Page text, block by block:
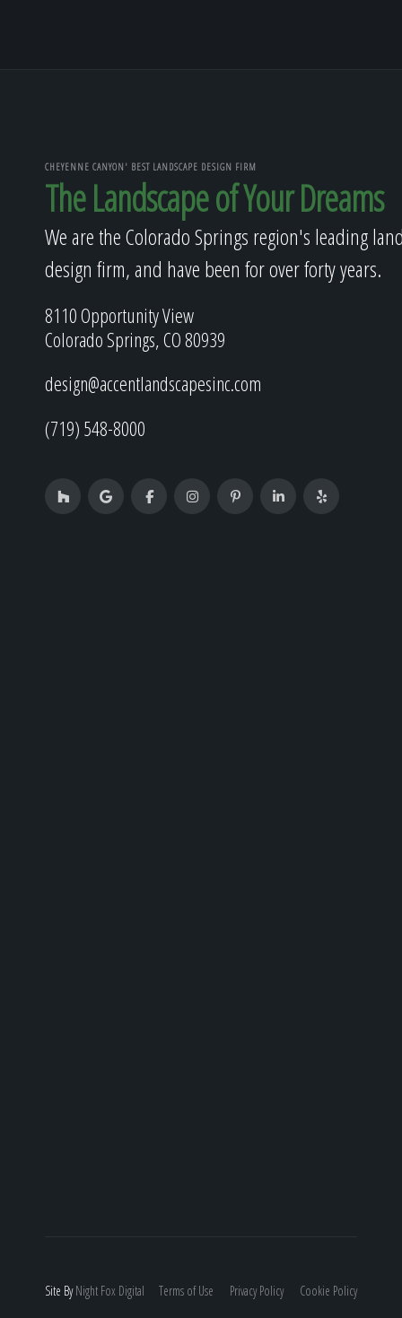
CHEYENNE CANYON' BEST LANDSCAPE DESIGN FIRM
The Landscape of Your Dreams
We are the Colorado Springs region's leading
design firm, and have been for over forty years.
8110 Opportunity View
Colorado Springs, CO 80939
design@accentlandscapesinc.com
(719) 548-8000
Site ByNight Fox Digital Terms of Use Privacy Policy Cookie Policy